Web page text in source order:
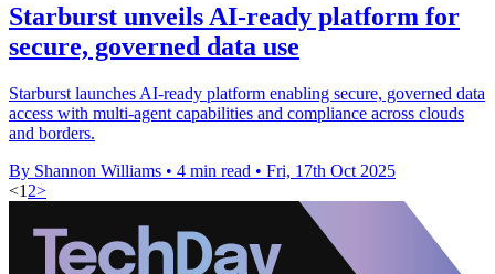
Starburst unveils AI-ready platform for
secure, governed data use
Starburst launches AI-ready platform enabling secure, governed data
access with multi-agent capabilities and compliance across clouds
and borders.
By Shannon Williams • 4 min read • Fri, 17th Oct 2025
<1 2>